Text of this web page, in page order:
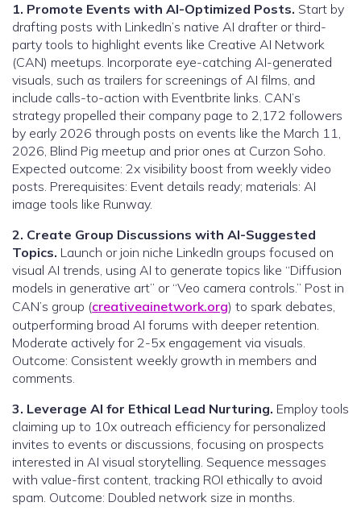
1. Promote Events with AI-Optimized Posts. Start by
drafting posts with LinkedIn’s native AI drafter or third-
party tools to highlight events like Creative AI Network
(CAN) meetups. Incorporate eye-catching AI-generated
visuals, such as trailers for screenings of AI films, and
include calls-to-action with Eventbrite links. CAN’s
strategy propelled their company page to 2,172 followers
by early 2026 through posts on events like the March 11,
2026, Blind Pig meetup and prior ones at Curzon Soho.
Expected outcome: 2x visibility boost from weekly video
posts. Prerequisites: Event details ready; materials: AI
image tools like Runway.
2. Create Group Discussions with AI-Suggested
Topics. Launch or join niche LinkedIn groups focused on
visual AI trends, using AI to generate topics like “Diffusion
models in generative art” or “Veo camera controls.” Post in
CAN’s group (creativeainetwork.org) to spark debates,
outperforming broad AI forums with deeper retention.
Moderate actively for 2-5x engagement via visuals.
Outcome: Consistent weekly growth in members and
comments.
3. Leverage AI for Ethical Lead Nurturing. Employ tools
claiming up to 10x outreach efficiency for personalized
invites to events or discussions, focusing on prospects
interested in AI visual storytelling. Sequence messages
with value-first content, tracking ROI ethically to avoid
spam. Outcome: Doubled network size in months.